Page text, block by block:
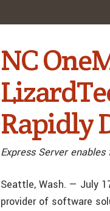
NC
Rapidly
Express Server
Seattle, Wash. — July
provider of software